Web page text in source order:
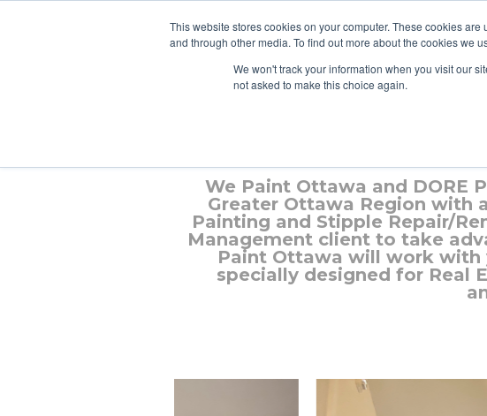
This website stores cookies on your computer. These cookies
and through other media. To find out more about the cookies we
We won't track your information when you visit our
not asked to make this choice again.
We Paint Ottawa and DORE
Greater Ottawa Region with
Painting and Stipple Repair/
Management client to take
Paint Ottawa will work with
specially designed for Real